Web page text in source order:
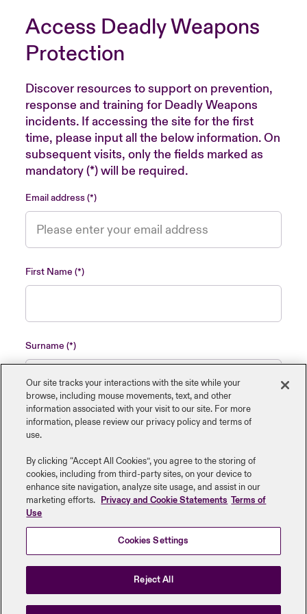
Access Deadly Weapons
Protection
Discover resources to support on prevention,
response and training for Deadly Weapons
incidents. If accessing the site for the first
time, please input all the below information. On
subsequent visits, only the fields marked as
mandatory (*) will be required.
Email address
First Name
Surname
Name of insured organisation
Job Title
Submit
Our site tracks your interactions with the site while your
browse, including mouse ‎movements, text, and other
information ‎associated with your visit to our site. For more
information, please review our privacy policy and terms of
use.
By clicking “Accept All Cookies”, you agree to the storing of
cookies, including from third-party sites, on your device to
enhance site navigation, analyze site usage, and assist in our
marketing efforts.
Privacy and Cookie Statements Terms of
Use
Cookies Settings
Reject All